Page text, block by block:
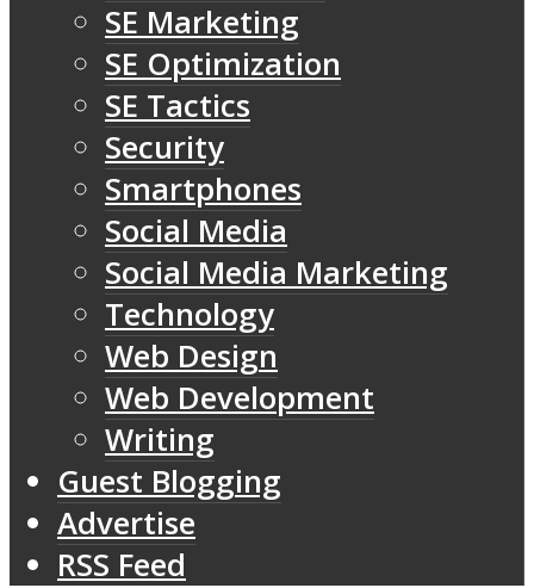
SE Marketing
SE Optimization
SE Tactics
Security
Smartphones
Social Media
Social Media Marketing
Technology
Web Design
Web Development
Writing
Guest Blogging
Advertise
RSS Feed